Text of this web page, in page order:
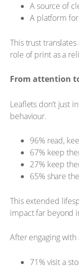
A source of
A platform
This trust
role of print as a
From attention
Leaflets don’t just
behaviour.
96% read,
67% keep
27% keep
65% share
This extended
impact far beyond
After engaging with
71% visit a